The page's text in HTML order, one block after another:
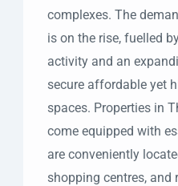
complexes. The
is on the rise, fuelled
activity and an
secure affordable yet
spaces. Properties in
come equipped with
are conveniently
shopping centres, and